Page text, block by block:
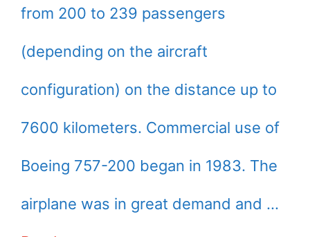
from 200 to 239 passengers
(depending on the aircraft
configuration) on the distance up to
7600 kilometers. Commercial use of
Boeing 757-200 began in 1983. The
airplane was in great demand and …